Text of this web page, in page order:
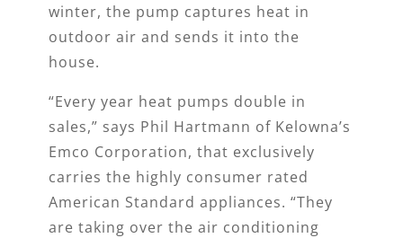
winter, the pump captures heat in
outdoor air and sends it into the
house.
“Every year heat pumps double in
sales,” says Phil Hartmann of Kelowna’s
Emco Corporation, that exclusively
carries the highly consumer rated
American Standard appliances. “They
are taking over the air conditioning